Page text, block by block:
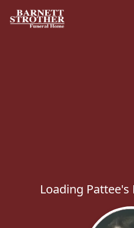
Loading